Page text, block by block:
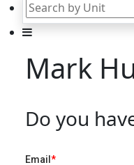
Mark
Do you